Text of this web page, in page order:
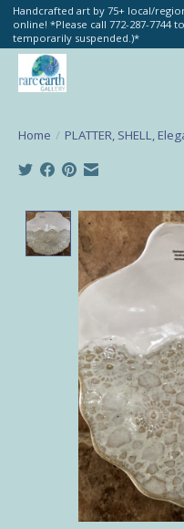
Handcrafted art by 75+ local/
online! *Please call 772-287-7744
temporarily suspended.)*
Home / PLATTER, SHELL,
Product image